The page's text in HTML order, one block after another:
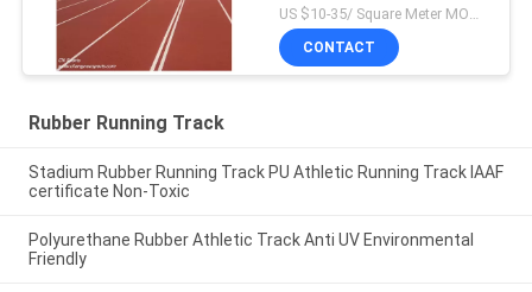
CONTACT
Rubber Running Track
Stadium Rubber Running Track PU Athletic Running Track IAAF
certificate Non-Toxic
Polyurethane Rubber Athletic Track Anti UV Environmental
Friendly